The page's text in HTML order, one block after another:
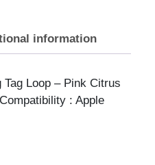
information
Loop – Pink Citrus
: Apple